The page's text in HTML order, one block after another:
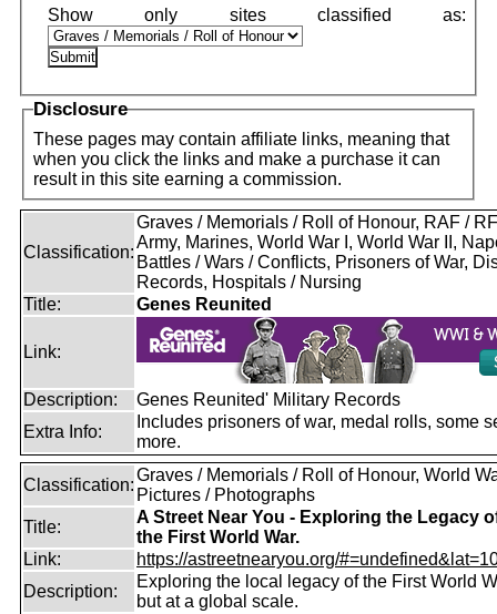
Disclosure
These pages may contain affiliate links, meaning that
when you click the links and make a purchase it can
result in this site earning a commission.
Classification:
Graves / Memorials / Roll of Honour, RAF /
Army, Marines, World War I, World War II,
Battles / Wars / Conflicts, Prisoners of War,
Records, Hospitals / Nursing
Title:
Genes Reunited
Link:
Description:
Genes Reunited' Military Records
Extra Info:
Includes prisoners of war, medal rolls, some
more.
Classification:
Graves / Memorials / Roll of Honour, World
Pictures / Photographs
Title:
A Street Near You - Exploring the Legacy
the First World War.
Link:
https://astreetnearyou.org/
Description:
Exploring the local legacy of the First World
but at a global scale.